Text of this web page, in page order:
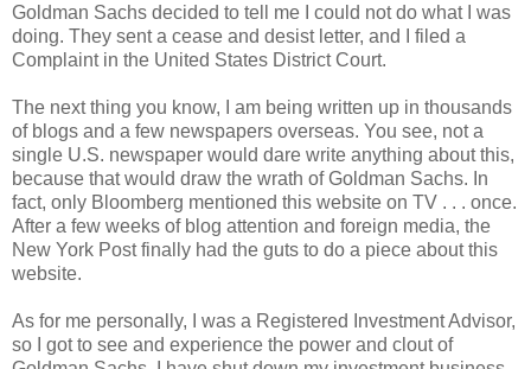
Goldman Sachs decided to tell me I could not do what I was
doing. They sent a cease and desist letter, and I filed a
Complaint in the United States District Court.
The next thing you know, I am being written up in thousands
of blogs and a few newspapers overseas. You see, not a
single U.S. newspaper would dare write anything about this,
because that would draw the wrath of Goldman Sachs. In
fact, only Bloomberg mentioned this website on TV . . . once.
After a few weeks of blog attention and foreign media, the
New York Post finally had the guts to do a piece about this
website.
As for me personally, I was a Registered Investment Advisor,
so I got to see and experience the power and clout of